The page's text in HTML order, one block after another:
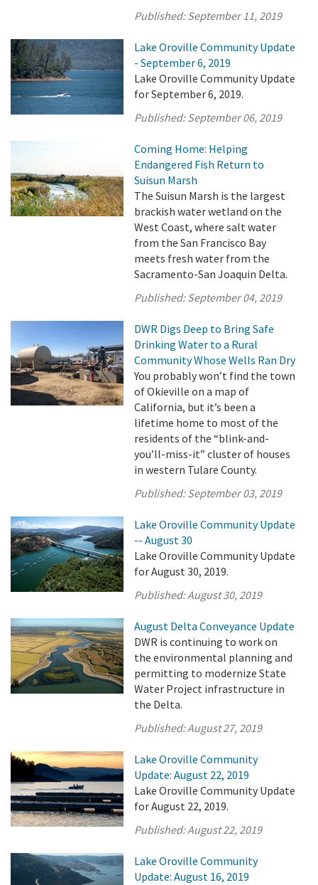
Published:September 11, 2019
Lake Oroville Community Update
- September 6, 2019
Lake Oroville Community Update
for September 6, 2019.
Published:September 06, 2019
Coming Home: Helping
Endangered Fish Return to
Suisun Marsh
The Suisun Marsh is the largest
brackish water wetland on the
West Coast, where salt water
from the San Francisco Bay
meets fresh water from the
Sacramento-San Joaquin Delta.
Published:September 04, 2019
DWR Digs Deep to Bring Safe
Drinking Water to a Rural
Community Whose Wells Ran Dry
You probably won’t find the town
of Okieville on a map of
California, but it’s been a
lifetime home to most of the
residents of the “blink-and-
you’ll-miss-it” cluster of houses
in western Tulare County.
Published:September 03, 2019
Lake Oroville Community Update
-- August 30
Lake Oroville Community Update
for August 30, 2019.
Published:August 30, 2019
August Delta Conveyance Update
DWR is continuing to work on
the environmental planning and
permitting to modernize State
Water Project infrastructure in
the Delta.
Published:August 27, 2019
Lake Oroville Community
Update: August 22, 2019
Lake Oroville Community Update
for August 22, 2019.
Published:August 22, 2019
Lake Oroville Community
Update: August 16, 2019